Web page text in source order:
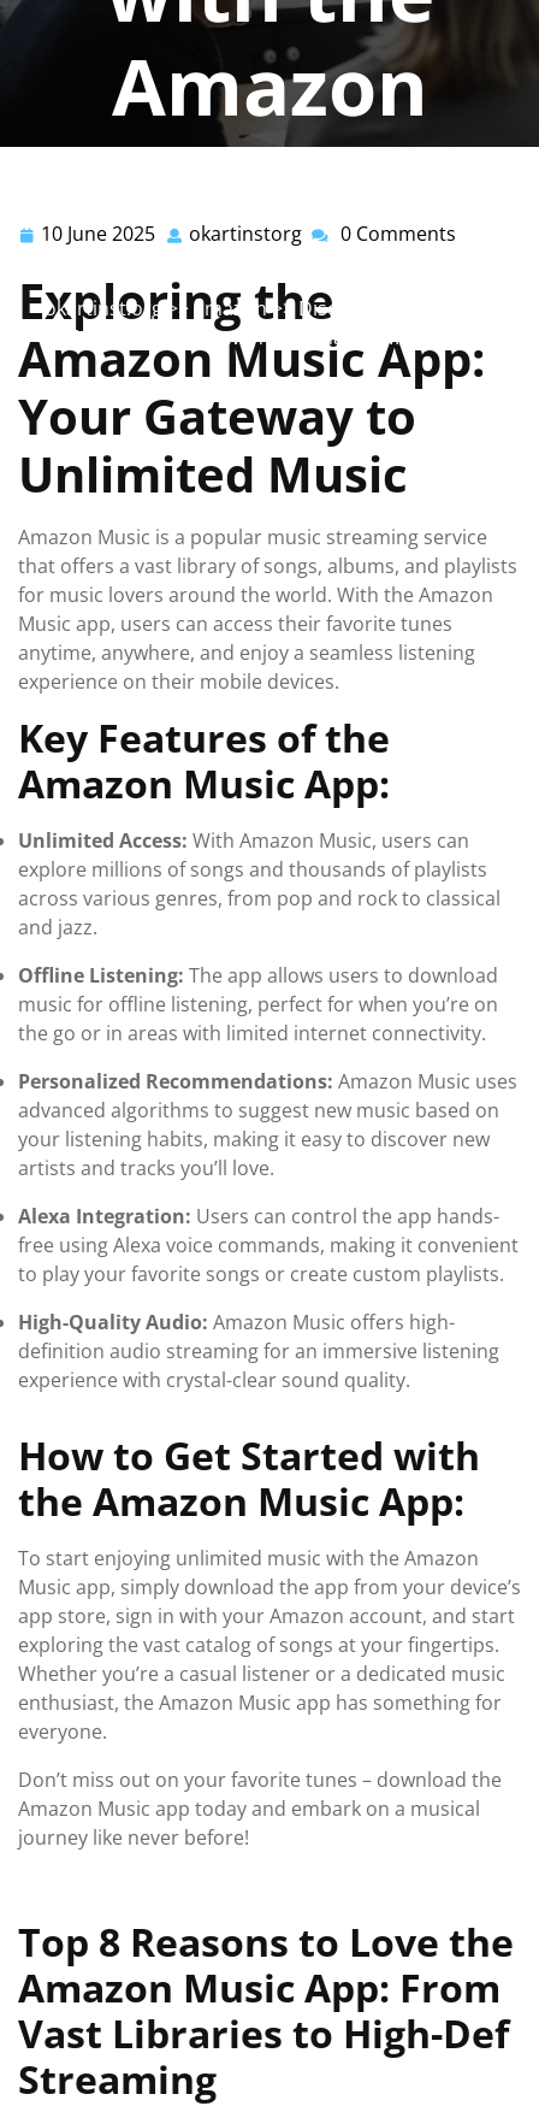
Amazon
Music App
okartinst.org>>amazon>> Discover the Ultimate
Music Experience with the Amazon Music App
10 June 2025 10
2025
okartinstorg okartinstorg
0 Comments
Exploring the
Amazon Music App:
Your Gateway to
Unlimited Music
Amazon Music is a popular music streaming service
that offers a vast library of songs, albums, and playlists
for music lovers around the world. With the Amazon
Music app, users can access their favorite tunes
anytime, anywhere, and enjoy a seamless listening
experience on their mobile devices.
Key Features of the
Amazon Music App:
Unlimited Access: With Amazon Music, users can
explore millions of songs and thousands of playlists
across various genres, from pop and rock to classical
and jazz.
Offline Listening: The app allows users to download
music for offline listening, perfect for when you’re on
the go or in areas with limited internet connectivity.
Personalized Recommendations: Amazon Music uses
advanced algorithms to suggest new music based on
your listening habits, making it easy to discover new
artists and tracks you’ll love.
Alexa Integration: Users can control the app hands-
free using Alexa voice commands, making it convenient
to play your favorite songs or create custom playlists.
High-Quality Audio: Amazon Music offers high-
definition audio streaming for an immersive listening
experience with crystal-clear sound quality.
How to Get Started with
the Amazon Music App:
To start enjoying unlimited music with the Amazon
Music app, simply download the app from your device’s
app store, sign in with your Amazon account, and start
exploring the vast catalog of songs at your fingertips.
Whether you’re a casual listener or a dedicated music
enthusiast, the Amazon Music app has something for
everyone.
Don’t miss out on your favorite tunes – download the
Amazon Music app today and embark on a musical
journey like never before!
Top 8 Reasons to Love the
Amazon Music App: From
Vast Libraries to High-Def
Streaming